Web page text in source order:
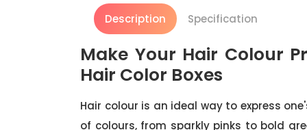
Description Specification
Make Your Hair Colour
Hair Color Boxes
Hair colour is an ideal way to express
of colours, from sparkly pinks to bold